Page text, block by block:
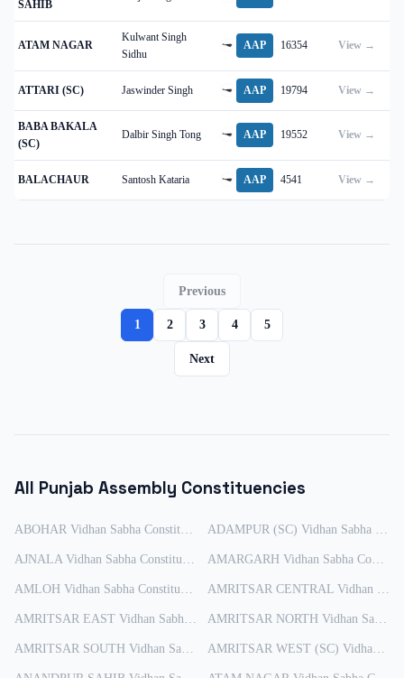
SAHIB
ATAM NAGAR
Kulwant Singh
Sidhu
AAP 16354 View →
ATTARI (SC) Jaswinder Singh AAP 19794 View →
BABA BAKALA
(SC)
Dalbir Singh Tong AAP 19552 View →
BALACHAUR Santosh Kataria AAP 4541 View →
Previous
1 2 3 4 5
Next
All Punjab Assembly Constituencies
ABOHAR Vidhan Sabha Constituency Results
ADAMPUR (SC) Vidhan Sabha Constituency
AJNALA Vidhan Sabha Constituency Results
AMARGARH Vidhan Sabha Constituency
AMLOH Vidhan Sabha Constituency Results
AMRITSAR CENTRAL Vidhan Sabha Constituency
AMRITSAR EAST Vidhan Sabha Constituency Results
AMRITSAR NORTH Vidhan Sabha Constituency
AMRITSAR SOUTH Vidhan Sabha Constituency Results
AMRITSAR WEST (SC) Vidhan Sabha Constituency